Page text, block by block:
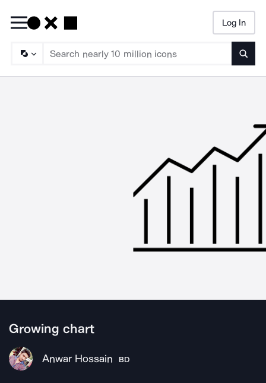
Log In
Growing chart
Anwar Hossain BD